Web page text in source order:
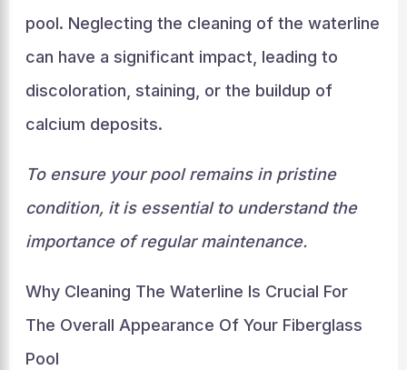
pool. Neglecting the cleaning of the waterline
can have a significant impact, leading to
discoloration, staining, or the buildup of
calcium deposits.
To ensure your pool remains in pristine
condition, it is essential to understand the
importance of regular maintenance.
Why Cleaning The Waterline Is Crucial For
The Overall Appearance Of Your Fiberglass
Pool